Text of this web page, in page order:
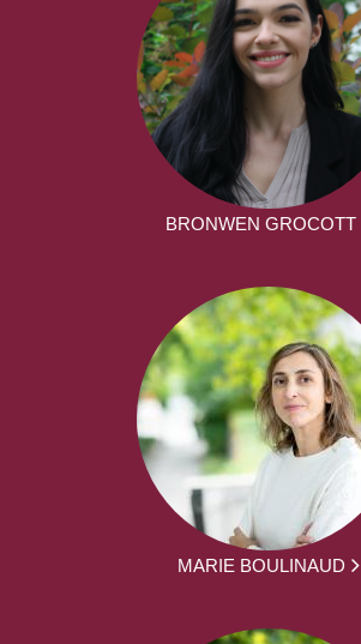
BRONWEN GROCOTT
MARIE BOULINAUD